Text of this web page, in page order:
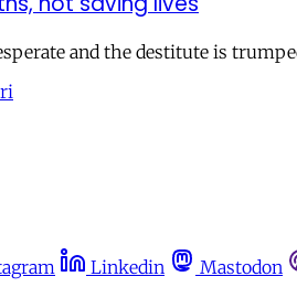
and the destitute is
Linkedin Mastodon